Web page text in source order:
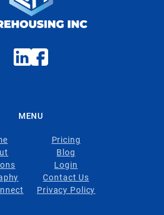
MENU
Pricing
Blog
Login
Contact Us
Privacy Policy